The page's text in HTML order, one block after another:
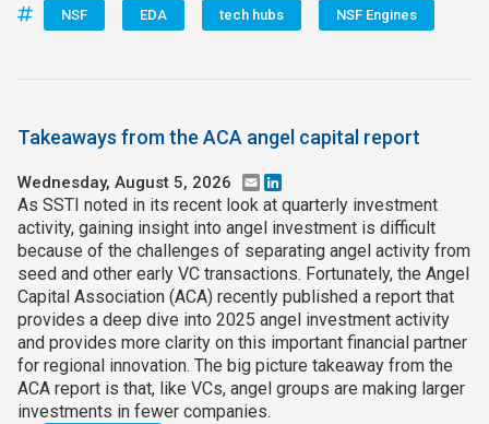
NSF EDA tech hubs NSF Engines
Takeaways from the ACA angel capital report
Wednesday, August 5, 2026 Email
As SSTI noted in its recent look at quarterly investment
activity, gaining insight into angel investment is difficult
because of the challenges of separating angel activity from
seed and other early VC transactions. Fortunately, the Angel
Capital Association (ACA) recently published a report that
provides a deep dive into 2025 angel investment activity
and provides more clarity on this important financial partner
for regional innovation. The big picture takeaway from the
ACA report is that, like VCs, angel groups are making larger
investments in fewer companies.